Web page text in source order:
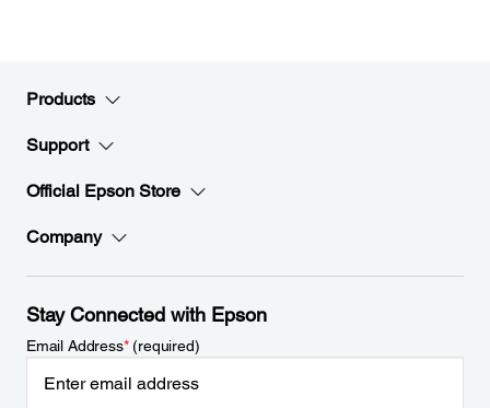
Products
Support
Official Epson Store
Company
Stay Connected with Epson
Email Address*(required)